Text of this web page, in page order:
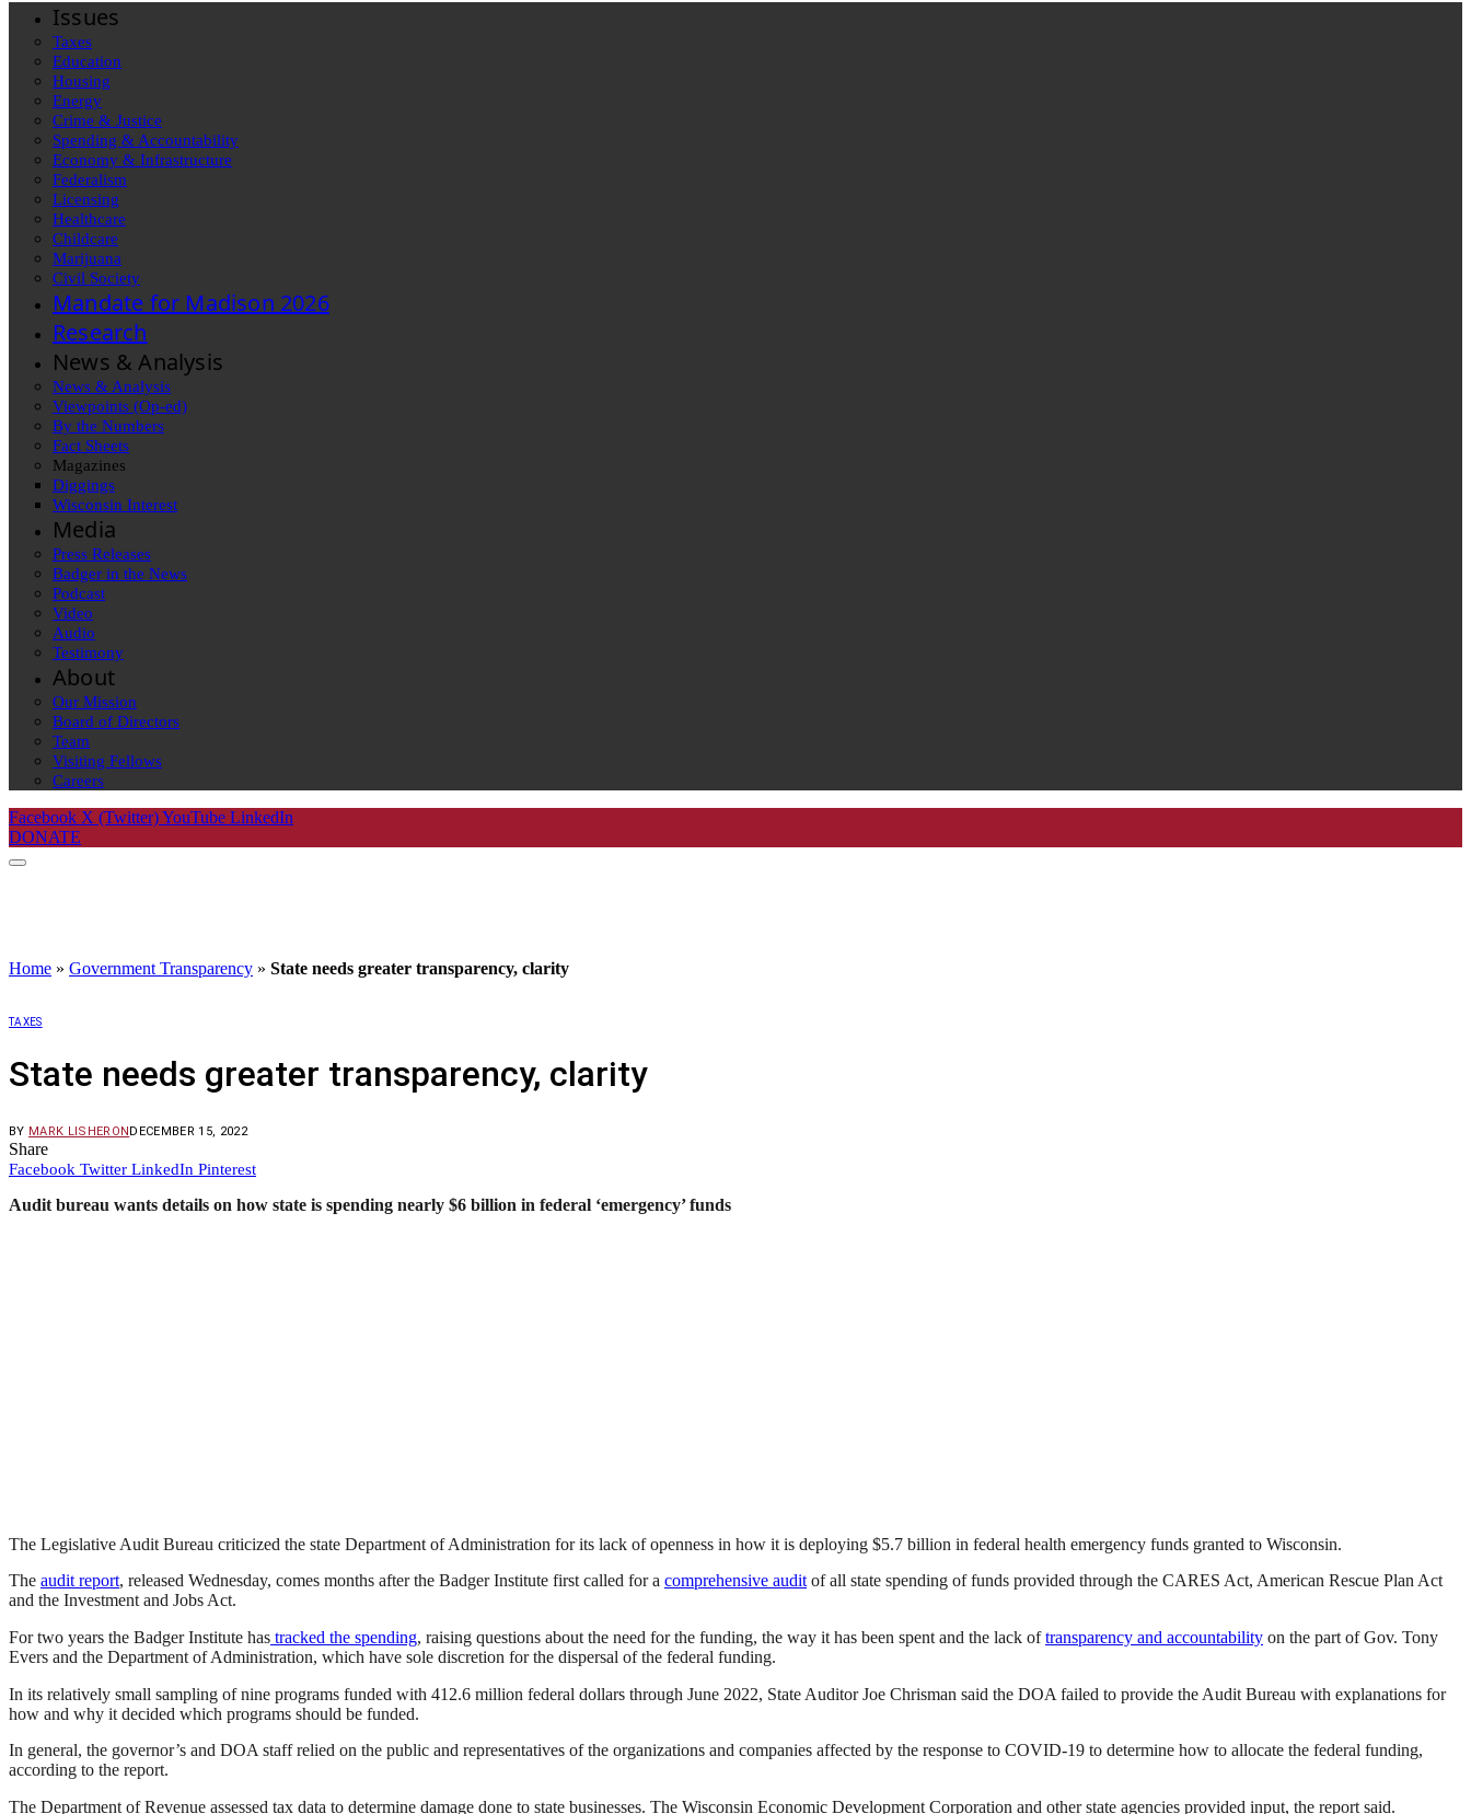
Issues
Taxes
Education
Housing
Energy
Crime & Justice
Spending & Accountability
Economy & Infrastructure
Federalism
Licensing
Healthcare
Childcare
Marijuana
Civil Society
Mandate for Madison 2026
Research
News & Analysis
News & Analysis
Viewpoints (Op-ed)
By the Numbers
Fact Sheets
Magazines
Diggings
Wisconsin Interest
Media
Press Releases
Badger in the News
Podcast
Video
Audio
Testimony
About
Our Mission
Board of Directors
Team
Visiting Fellows
Careers
Facebook X (Twitter)YouTube LinkedIn
DONATE
Home » Government Transparency » State needs greater transparency, clarity
TAXES
State needs greater transparency, clarity
BY MARK LISHERONDECEMBER 15, 2022
Share
Facebook Twitter LinkedIn Pinterest
Audit bureau wants details on how state is spending nearly $6 billion in federal ‘emergency’ funds
The Legislative Audit Bureau criticized the state Department of Administration for its lack of openness in how it is deploying $5.7 billion in federal health emergency funds granted to Wisconsin.
The audit report, released Wednesday, comes months after the Badger Institute first called for a comprehensive audit of all state spending of funds provided through the CARES Act, American Rescue Plan Act
and the Investment and Jobs Act.
For two years the Badger Institute has tracked the spending, raising questions about the need for the funding, the way it has been spent and the lack oftransparency and accountability on the part of Gov. Tony
Evers and the Department of Administration, which have sole discretion for the dispersal of the federal funding.
In its relatively small sampling of nine programs funded with 412.6 million federal dollars through June 2022, State Auditor Joe Chrisman said the DOA failed to provide the Audit Bureau with explanations for
how and why it decided which programs should be funded.
In general, the governor’s and DOA staff relied on the public and representatives of the organizations and companies affected by the response to COVID-19 to determine how to allocate the federal funding,
according to the report.
The Department of Revenue assessed tax data to determine damage done to state businesses. The Wisconsin Economic Development Corporation and other state agencies provided input, the report said.